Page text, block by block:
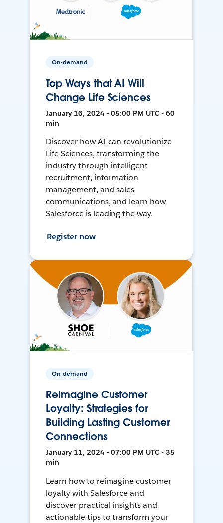
On-demand
Top Ways that AI Will
Change Life Sciences
January 16, 2024 • 05:00 PM UTC • 60
min
Discover how AI can revolutionize
Life Sciences, transforming the
industry through intelligent
recruitment, information
management, and sales
communications, and learn how
Salesforce is leading the way.
Register now
On-demand
Reimagine Customer
Loyalty: Strategies for
Building Lasting Customer
Connections
January 11, 2024 • 07:00 PM UTC • 35
min
Learn how to reimagine customer
loyalty with Salesforce and
discover practical insights and
actionable tips to transform your